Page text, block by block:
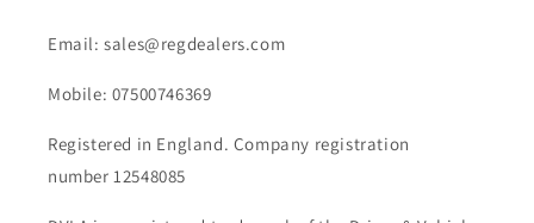
Email: sales@regdealers.com
Mobile: 07500746369
Registered in England. Company registration
number 12548085